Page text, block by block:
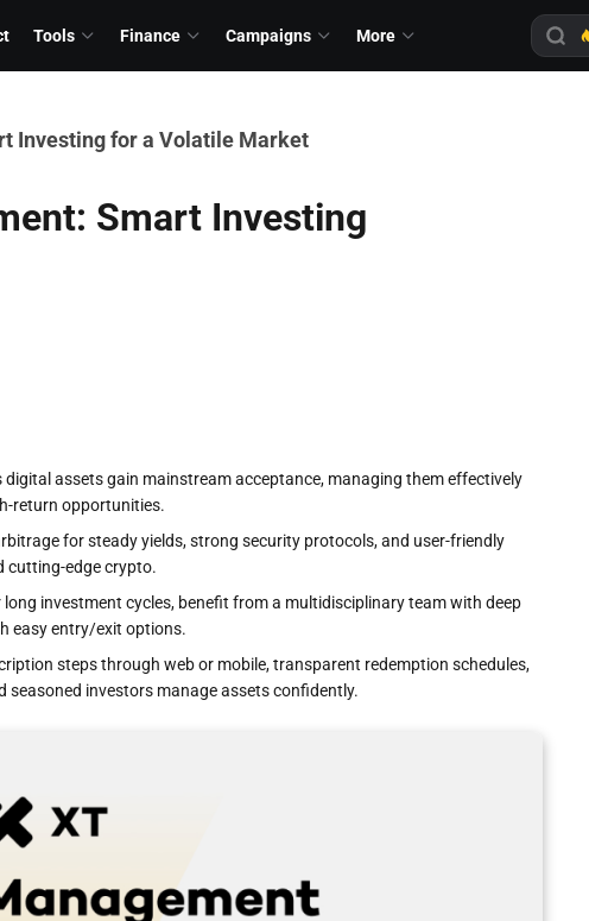
Tools Finance Campaigns More
Investing for a Volatile Market
Smart Investing
digital assets gain mainstream acceptance, managing them effectively
return opportunities.
for steady yields, strong security protocols, and user-friendly
cutting-edge crypto.
investment cycles, benefit from a multidisciplinary team with deep
easy entry/exit options.
steps through web or mobile, transparent redemption schedules,
seasoned investors manage assets confidently.